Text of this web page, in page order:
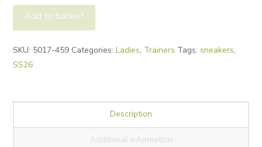
5017
Trainers
Nut
quantity
Add to basket
SKU: 5017-459 Categories:Ladies, Trainers Tags: sneakers,
SS26
Description
Additional information